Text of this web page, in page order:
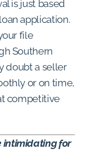
is just based
application.
file
Southern
doubt a seller
or on time,
competitive
intimidating for